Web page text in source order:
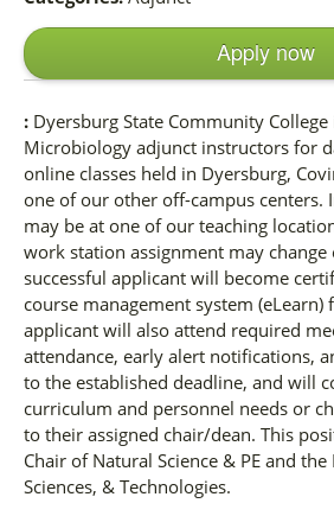
Apply now
: Dyersburg State Community
Microbiology adjunct instructors for
online classes held in Dyersburg,
one of our other off-campus centers.
may be at one of our teaching
work station assignment may change
successful applicant will become
course management system (eLearn)
applicant will also attend required
attendance, early alert notifications,
to the established deadline, and will
curriculum and personnel needs or
to their assigned chair/dean. This
Chair of Natural Science & PE and
Sciences, & Technologies.